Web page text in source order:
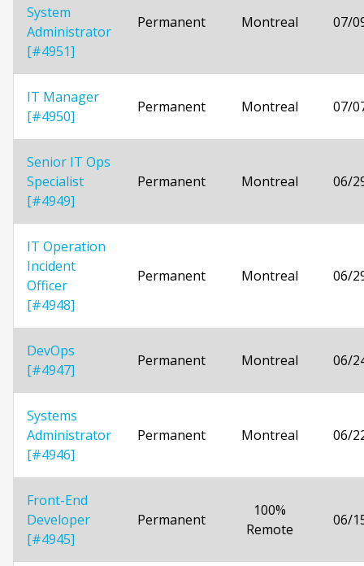
System
Administrator
[#4951]
Permanent Montreal 07/
IT Manager
[#4950]
Permanent Montreal 07/
Senior IT Ops
Specialist
[#4949]
Permanent Montreal 06/
IT Operation
Incident
Officer
[#4948]
Permanent Montreal 06/
DevOps
[#4947]
Permanent Montreal 06/
Systems
Administrator
[#4946]
Permanent Montreal 06/
Front-End
Developer
[#4945]
Permanent
100%
Remote
06/